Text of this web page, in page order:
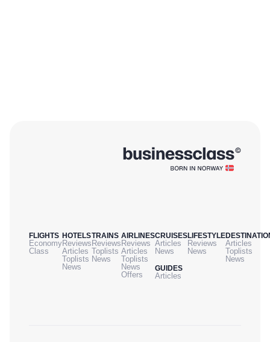
FLIGHTS
Economy
Class
HOTELS
Reviews
Articles
Toplists
News
TRAINS
Reviews
Toplists
News
AIRLINES
Reviews
Articles
Toplists
News
Offers
CRUISES
Articles
News
GUIDES
Articles
LIFESTYLE
Reviews
News
Articles
Toplists
News